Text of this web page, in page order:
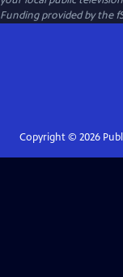
Funding provided by the
Copyright © 2026